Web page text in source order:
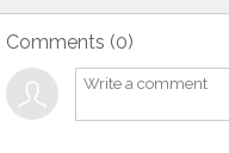
Comments (0)